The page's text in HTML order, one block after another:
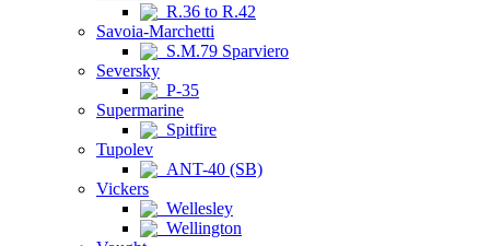
R.36 to R.42
Savoia-Marchetti
S.M.79 Sparviero
Seversky
P-35
Supermarine
Spitfire
Tupolev
ANT-40 (SB)
Vickers
Wellesley
Wellington